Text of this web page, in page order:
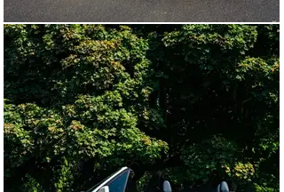
condition as expected with such low mileage and had
remains in standard and unmodified configuration. The
BMR inspection also confirmed the car retained all of its
original suspension components and a complete a full
rebuild of the suspension system was sanctioned with
the fitment of new shock absorbers, new bump stops,
new wishbones and bushes, new front track rod ends,
lower arms and new steering rack.
Further work by BMR included new camshaft oil seals
and new cambelt, new engine and differential mounts,
new rear gearbox seals, new ABS sensors, full brake